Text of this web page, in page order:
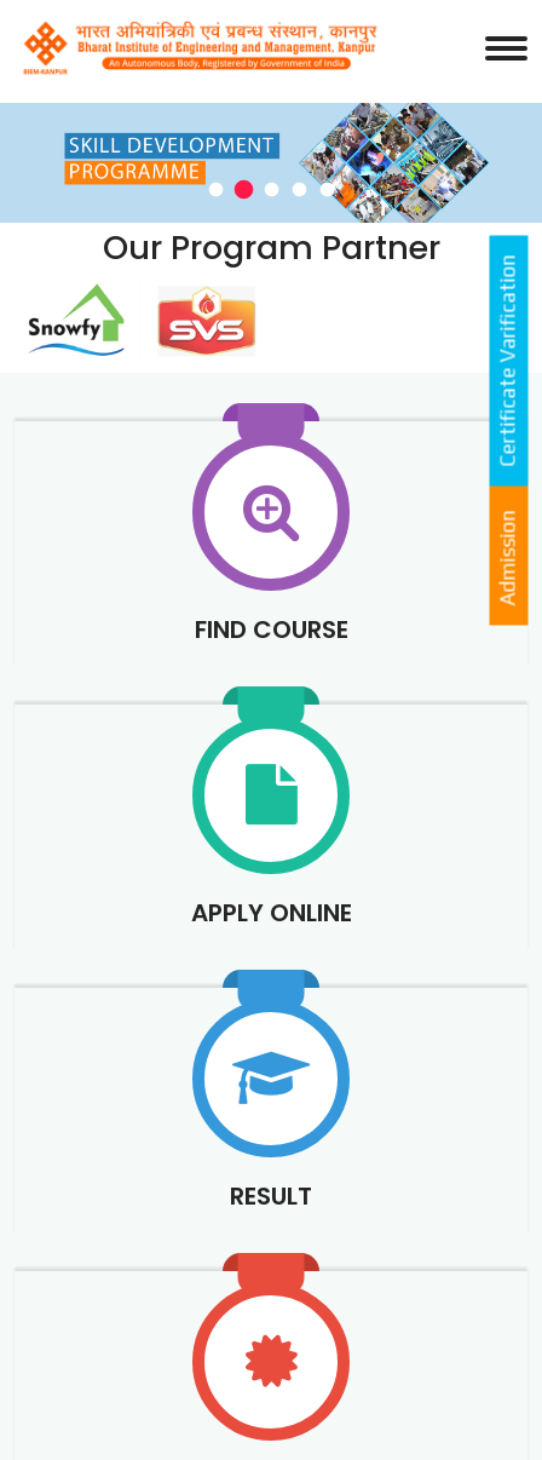
Our Program Partner
FIND COURSE
APPLY ONLINE
RESULT
Admission
Certificate Varification